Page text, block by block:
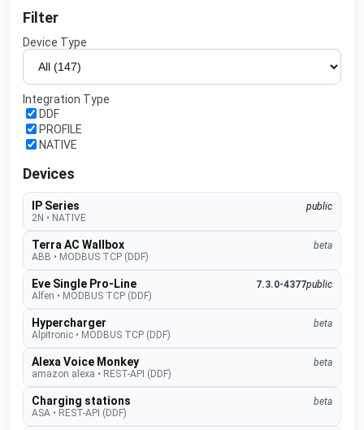
Filter
Device Type
Integration Type
DDF
PROFILE
NATIVE
Devices
IP Series
public
2N • NATIVE
Terra AC Wallbox
beta
ABB • MODBUS TCP (DDF)
Eve Single Pro-Line 7.3.0-4377public
Alfen • MODBUS TCP (DDF)
Hypercharger
beta
Alpitronic • MODBUS TCP (DDF)
Alexa Voice Monkey
beta
amazon alexa • REST-API (DDF)
Charging stations
beta
ASA • REST-API (DDF)